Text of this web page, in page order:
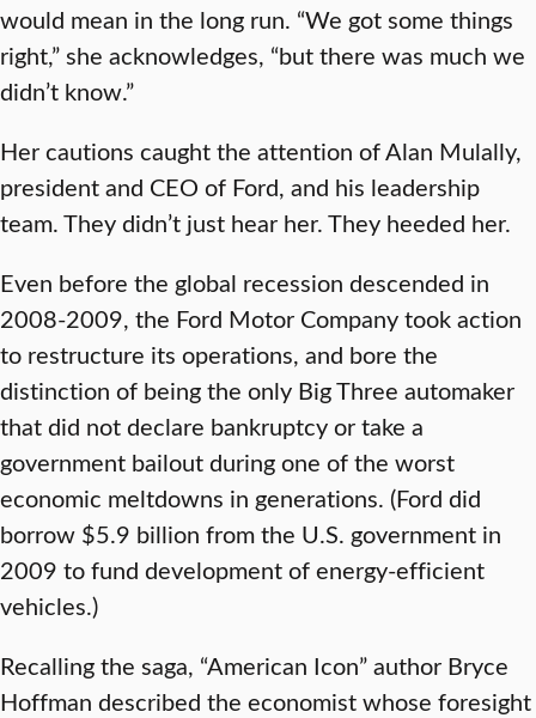
would mean in the long run. “We got some things
right,” she acknowledges, “but there was much we
didn’t know.”
Her cautions caught the attention of Alan Mulally,
president and CEO of Ford, and his leadership
team. They didn’t just hear her. They heeded her.
Even before the global recession descended in
2008-2009, the Ford Motor Company took action
to restructure its operations, and bore the
distinction of being the only Big Three automaker
that did not declare bankruptcy or take a
government bailout during one of the worst
economic meltdowns in generations. (Ford did
borrow $5.9 billion from the U.S. government in
2009 to fund development of energy-efficient
vehicles.)
Recalling the saga, “American Icon” author Bryce
Hoffman described the economist whose foresight